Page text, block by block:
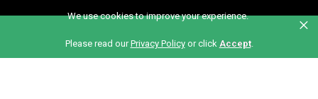
We use cookies to improve your experience.
Please read ourPrivacy Policyor click Accept.
×
Part of the Anticimex Family of Brands